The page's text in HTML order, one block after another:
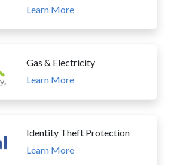
Learn More
Gas & Electricity
Learn More
Identity Theft Protection
Learn More